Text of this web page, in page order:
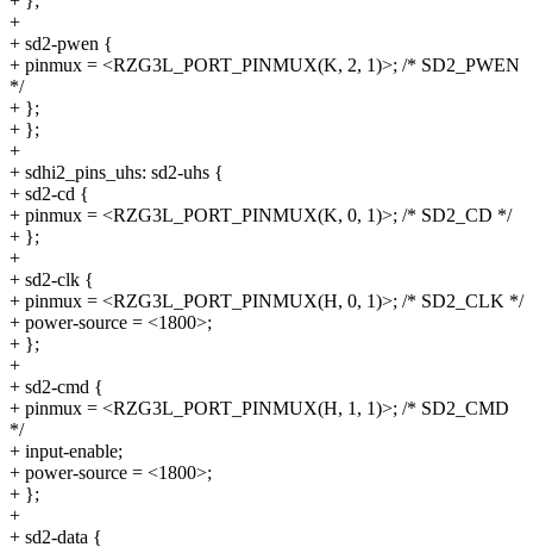
+
+ sd2-pwen {
+ pinmux = <RZG3L_PORT_PINMUX(K, 2, 1)>; /* SD2_PWEN
*/
+ };
+ };
+
+ sdhi2_pins_uhs: sd2-uhs {
+ sd2-cd {
+ pinmux = <RZG3L_PORT_PINMUX(K, 0, 1)>; /* SD2_CD */
+ };
+
+ sd2-clk {
+ pinmux = <RZG3L_PORT_PINMUX(H, 0, 1)>; /* SD2_CLK */
+ power-source = <1800>;
+ };
+
+ sd2-cmd {
+ pinmux = <RZG3L_PORT_PINMUX(H, 1, 1)>; /* SD2_CMD
*/
+ input-enable;
+ power-source = <1800>;
+ };
+
+ sd2-data {